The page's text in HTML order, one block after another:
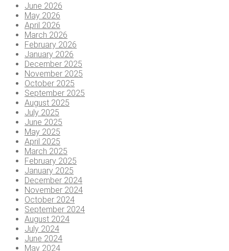
June 2026
May 2026
April 2026
March 2026
February 2026
January 2026
December 2025
November 2025
October 2025
September 2025
August 2025
July 2025
June 2025
May 2025
April 2025
March 2025
February 2025
January 2025
December 2024
November 2024
October 2024
September 2024
August 2024
July 2024
June 2024
May 2024